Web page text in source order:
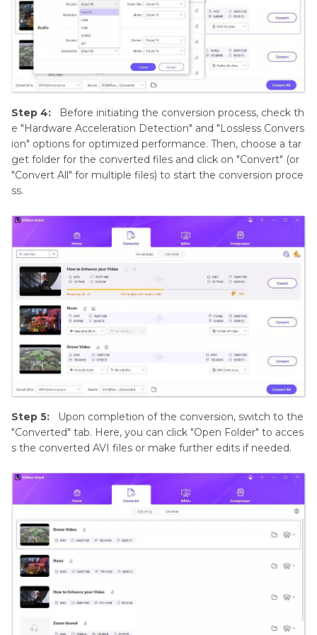
Step 4:
Before initiating the conversion process, check th
e "Hardware Acceleration Detection" and "Lossless Convers
ion" options for optimized performance. Then, choose a tar
get folder for the converted files and click on "Convert" (or
"Convert All" for multiple files) to start the conversion proce
ss.
Step 5:
Upon completion of the conversion, switch to the
"Converted" tab. Here, you can click "Open Folder" to acces
s the converted AVI files or make further edits if needed.